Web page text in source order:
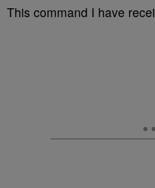
This command I have